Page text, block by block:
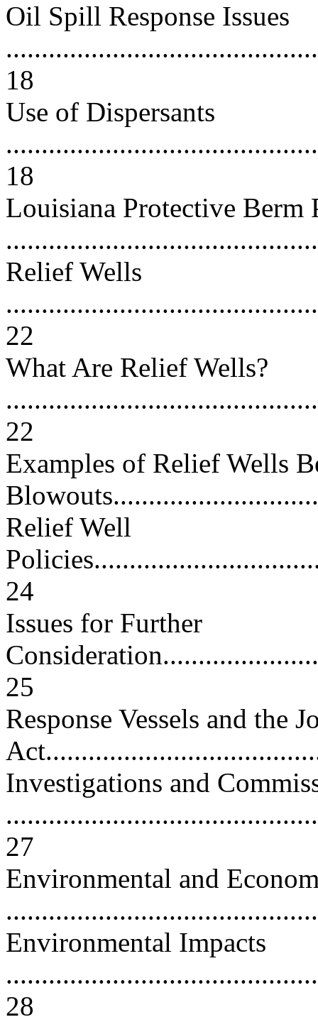
Oil Spill Response Issues
18
Use of Dispersants
18
Louisiana Protective Berm
Relief Wells
22
What Are Relief Wells?
22
Examples of Relief Wells
Relief Well
24
Issues for Further
25
Response Vessels and the
Investigations and
27
Environmental and
Environmental Impacts
28